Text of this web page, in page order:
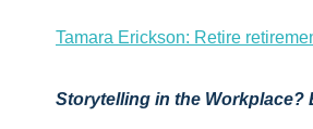
Tamara Erickson: Retire
Storytelling in the Workplace?